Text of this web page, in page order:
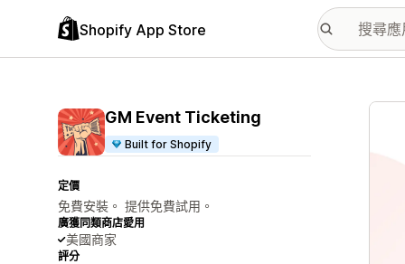
Shopify App Store
GM Event Ticketing
Built for Shopify
定價
免費安裝。 提供免費試用。
廣獲同類商店愛用
美國商家
評分
主要